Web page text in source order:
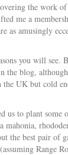
the
me a
as amusingly
you will
blog,
UK but
to plant
the best pair
Range